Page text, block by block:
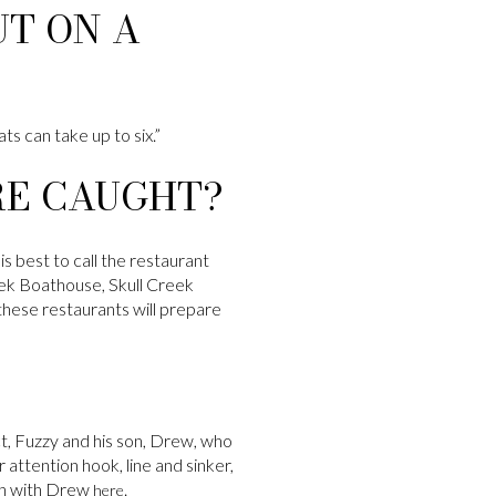
ON A
can take up to six.”
CAUGHT?
best to call the restaurant
Boathouse, Skull Creek
restaurants will prepare
Fuzzy and his son, Drew, who
attention hook, line and sinker,
with Drew here.